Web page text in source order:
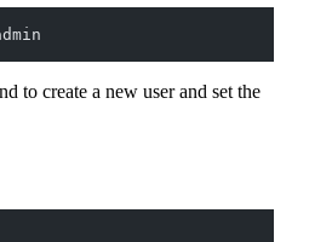
to create a new user and set the